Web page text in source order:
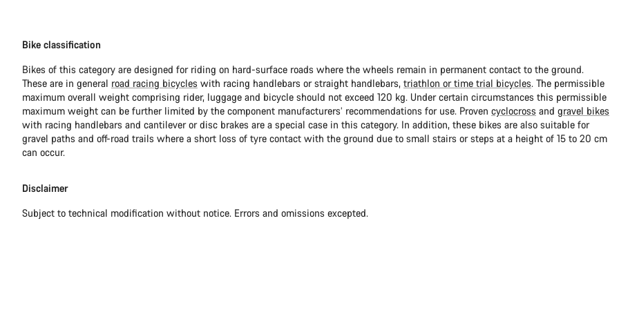
Bike classification
Bikes of this category are designed for riding on hard-surface roads where the wheels remain in permanent contact to the ground.
These are in general road racing bicycles with racing handlebars or straight handlebars, triathlon or time trial bicycles. The permissible
maximum overall weight comprising rider, luggage and bicycle should not exceed 120 kg. Under certain circumstances this permissible
maximum weight can be further limited by the component manufacturers’ recommendations for use. Proven cyclocross and gravel bikes
with racing handlebars and cantilever or disc brakes are a special case in this category. In addition, these bikes are also suitable for
gravel paths and off-road trails where a short loss of tyre contact with the ground due to small stairs or steps at a height of 15 to 20 cm
can occur.
Disclaimer
Subject to technical modification without notice. Errors and omissions excepted.